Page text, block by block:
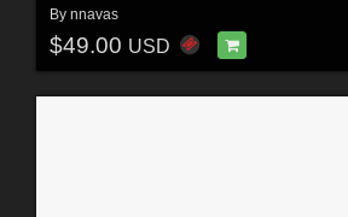
By nnavas
$49.00 USD